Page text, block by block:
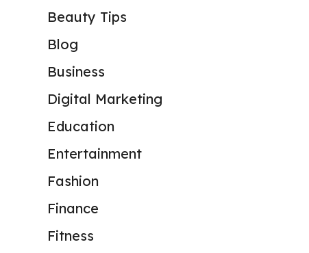
Beauty Tips
Blog
Business
Digital Marketing
Education
Entertainment
Fashion
Finance
Fitness